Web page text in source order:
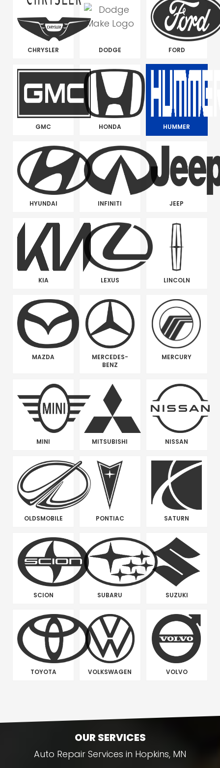
CHRYSLER DODGE FORD
GMC HONDA HUMMER
HYUNDAI INFINITI JEEP
KIA LEXUS LINCOLN
MAZDA
MERCEDES-
BENZ
MERCURY
MINI MITSUBISHI NISSAN
OLDSMOBILE PONTIAC SATURN
SCION SUBARU SUZUKI
TOYOTA VOLKSWAGEN VOLVO
OUR SERVICES
Auto Repair Services in Hopkins, MN